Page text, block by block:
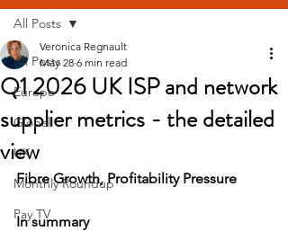
All Posts
Europe
Global
UK
Monthly Roundup
Pay TV
All Posts
Q1 2026 UK ISP and network
supplier metrics - the detailed
view
Veronica Regnault
May 28 6 min read
Fibre Growth, Profitability Pressure
In summary